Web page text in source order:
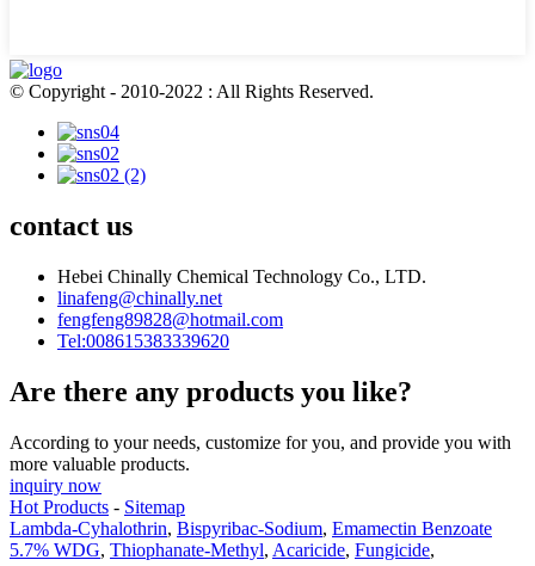
© Copyright - 2010-2022 : All Rights Reserved.
contact us
Hebei Chinally Chemical Technology Co., LTD.
linafeng@chinally.net
fengfeng89828@hotmail.com
Tel:008615383339620
Are there any products you like?
According to your needs, customize for you, and provide you with
more valuable products.
inquiry now
Hot Products - Sitemap
Lambda-Cyhalothrin, Bispyribac-Sodium, Emamectin Benzoate
5.7% WDG, Thiophanate-Methyl, Acaricide, Fungicide,